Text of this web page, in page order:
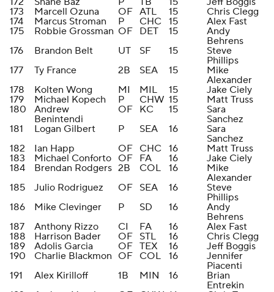
173
Marcell Ozuna OF ATL 15
Chris Clegg
174
Marcus Stroman P CHC 15
Alex Fast
175
Robbie Grossman OF DET 15
Andy
Behrens
176
Brandon Belt UT SF 15
Steve
Phillips
177
Ty France 2B SEA 15
Mike
Alexander
178
Kolten Wong MI MIL 15
Jake Ciely
179
Michael Kopech P CHW 15
Matt Truss
180
Andrew
Benintendi
OF KC 15
Sara
Sanchez
181
Logan Gilbert P SEA 16
Sara
Sanchez
182
Ian Happ OF CHC 16
Matt Truss
183
Michael Conforto OF FA 16
Jake Ciely
184
Brendan Rodgers 2B COL 16
Mike
Alexander
185
Julio Rodriguez OF SEA 16
Steve
Phillips
186
Mike Clevinger P SD 16
Andy
Behrens
187
Anthony Rizzo CI FA 16
Alex Fast
188
Harrison Bader OF STL 16
Chris Clegg
189
Adolis Garcia OF TEX 16
Jeff Boggis
190
Charlie Blackmon OF COL 16
Jennifer
Piacenti
191
Alex Kirilloff 1B MIN 16
Brian
Entrekin